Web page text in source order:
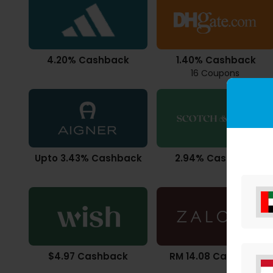
4.20% Cashback 1.40% Cashback
16 Coupons
Upto 3.43% Cashback 2.94% Cashback
$4.97 Cashback RM 14.08 Cashback